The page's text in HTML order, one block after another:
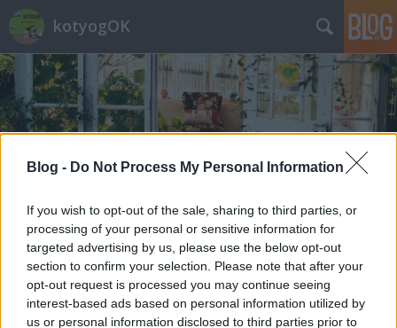
Blog - Do Not Process My Personal Information
If you wish to opt-out of the sale, sharing to third parties, or
processing of your personal or sensitive information for
targeted advertising by us, please use the below opt-out
section to confirm your selection. Please note that after your
opt-out request is processed you may continue seeing
interest-based ads based on personal information utilized by
us or personal information disclosed to third parties prior to
kotyogOK